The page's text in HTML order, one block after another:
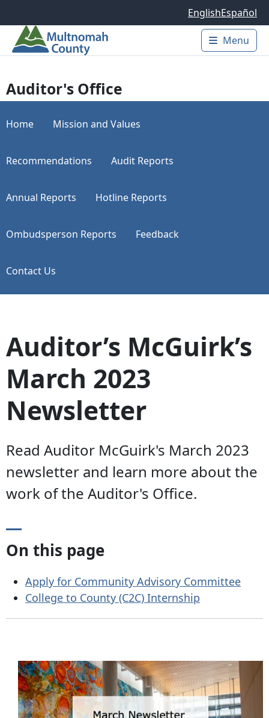
EnglishEspañol
Main
Menu
Auditor's Office
Home Mission and Values
Recommendations Audit Reports
Annual Reports Hotline Reports
Ombudsperson Reports Feedback
Contact Us
Auditor’s McGuirk’s
March 2023
Newsletter
Read Auditor McGuirk's March 2023
newsletter and learn more about the
work of the Auditor's Office.
On this page
Apply for Community Advisory Committee
College to County (C2C) Internship